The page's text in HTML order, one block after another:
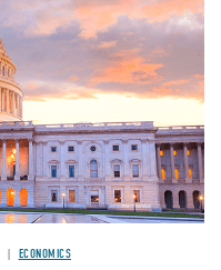
ECONOMICS